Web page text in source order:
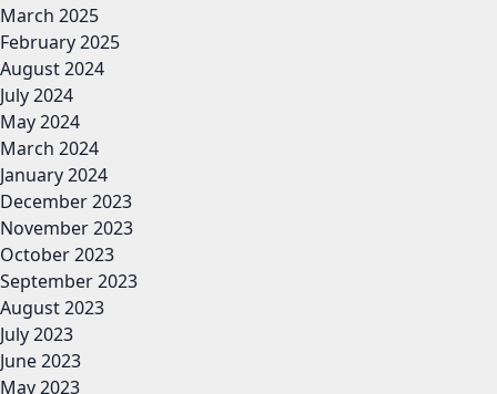
March 2025
February 2025
August 2024
July 2024
May 2024
March 2024
January 2024
December 2023
November 2023
October 2023
September 2023
August 2023
July 2023
June 2023
May 2023